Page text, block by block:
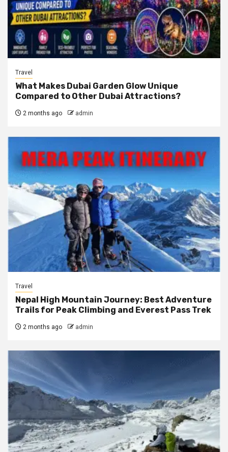
Travel
What Makes Dubai Garden Glow Unique
Compared to Other Dubai Attractions?
2 months ago admin
Travel
Nepal High Mountain Journey: Best Adventure
Trails for Peak Climbing and Everest Pass Trek
2 months ago admin